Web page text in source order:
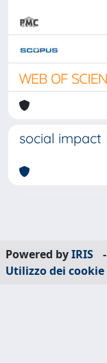
social impact
Powered byIRIS -
Utilizzo dei cookie